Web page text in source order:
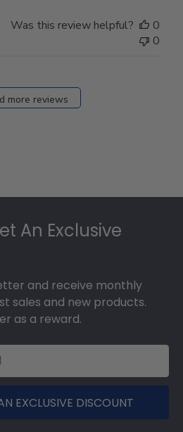
Was this review helpful?
0
0
more reviews
An Exclusive
and receive monthly
sales and new products.
as a reward.
EXCLUSIVE DISCOUNT